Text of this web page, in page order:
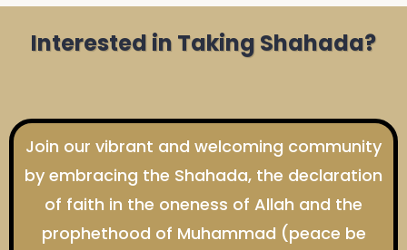
Interested in Taking Shahada?
Join our vibrant and welcoming community
by embracing the Shahada, the declaration
of faith in the oneness of Allah and the
prophethood of Muhammad (peace be